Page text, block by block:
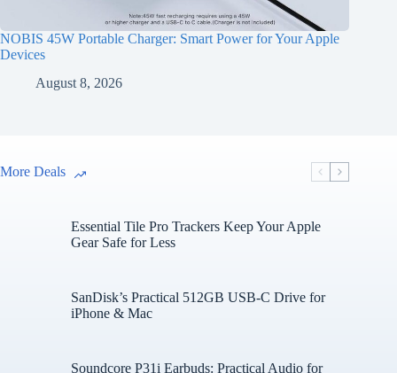
NOBIS 45W Portable Charger: Smart Power for Your Apple
Devices
August 8, 2026
More Deals
Essential Tile Pro Trackers Keep Your Apple
Gear Safe for Less
SanDisk’s Practical 512GB USB-C Drive for
iPhone & Mac
Soundcore P31i Earbuds: Practical Audio for